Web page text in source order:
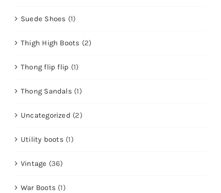
Suede Shoes (1)
Thigh High Boots (2)
Thong flip flip (1)
Thong Sandals (1)
Uncategorized (2)
Utility boots (1)
Vintage (36)
War Boots (1)